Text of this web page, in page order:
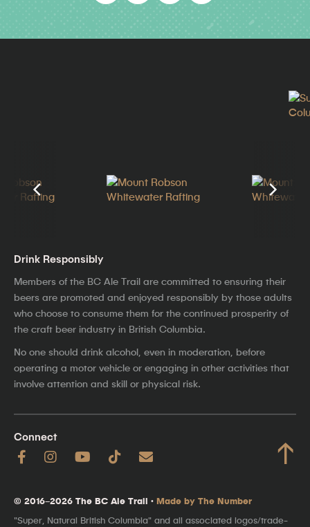
Drink Responsibly
Members of the BC Ale Trail are committed to ensuring their
beers are promoted and enjoyed responsibly by those adults
who choose to consume them for the continued prosperity of
the craft beer industry in British Columbia.
No one should drink alcohol, even in moderation, before
operating a motor vehicle or engaging in other activities that
involve attention and skill or physical risk.
Connect ↑
© 2016–2026 The BC Ale Trail · Made by The Number
"Super, Natural British Columbia" and all associated logos/trade-